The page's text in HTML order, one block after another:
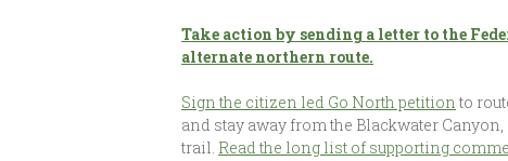
Take action by sending a letter to the
alternate northern route.
Sign the citizen led Go North petition to
and stay away from the Blackwater
trail. Read the long list of supporting